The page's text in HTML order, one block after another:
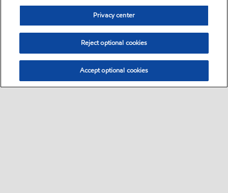
Privacy center
Reject optional cookies
Accept optional cookies